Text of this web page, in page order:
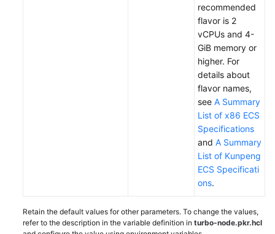
recommended
flavor is 2
vCPUs and 4-
GiB memory or
higher. For
details about
flavor names,
see A Summary
List of x86 ECS
Specifications
and A Summary
List of Kunpeng
ECS Specificati
ons.
Retain the default values for other parameters. To change the values,
refer to the description in the variable definition in turbo-node.pkr.hcl